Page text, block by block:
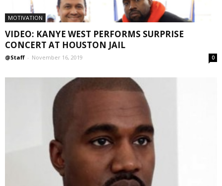
MOTIVATION
VIDEO: KANYE WEST PERFORMS SURPRISE
CONCERT AT HOUSTON JAIL
@Staff - November 16, 2019 0